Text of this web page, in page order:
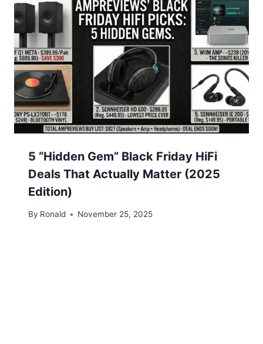
5 “Hidden Gem” Black Friday HiFi
Deals That Actually Matter (2025
Edition)
By Ronald November 25, 2025